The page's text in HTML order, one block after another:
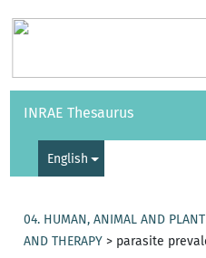
Vocabularies API
INRAE Thesaurus
English
04. HUMAN, ANIMAL AND
AND THERAPY > parasite